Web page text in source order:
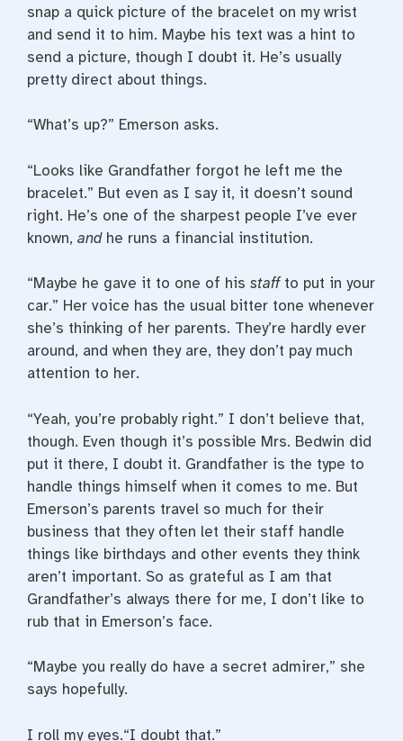
snap a quick picture of the bracelet on my wrist
and send it to him. Maybe his text was a hint to
send a picture, though I doubt it. He’s usually
pretty direct about things.
“What’s up?” Emerson asks.
“Looks like Grandfather forgot he left me the
bracelet.” But even as I say it, it doesn’t sound
right. He’s one of the sharpest people I’ve ever
known, andhe runs a financial institution.
“Maybe he gave it to one of his staffto put in your
car.” Her voice has the usual bitter tone whenever
she’s thinking of her parents. They’re hardly ever
around, and when they are, they don’t pay much
attention to her.
“Yeah, you’re probably right.” I don’t believe that,
though. Even though it’s possible Mrs. Bedwin did
put it there, I doubt it. Grandfather is the type to
handle things himself when it comes to me. But
Emerson’s parents travel so much for their
business that they often let their staff handle
things like birthdays and other events they think
aren’t important. So as grateful as I am that
Grandfather’s always there for me, I don’t like to
rub that in Emerson’s face.
“Maybe you really do have a secret admirer,” she
says hopefully.
I roll my eyes.“I doubt that.”